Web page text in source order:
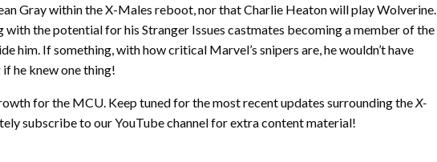
Gray within the X-Males reboot, nor that Charlie Heaton will play Wolverine.
with the potential for his Stranger Issues castmates becoming a member of the
him. If something, with how critical Marvel’s snipers are, he wouldn’t have
he knew one thing!
for the MCU. Keep tuned for the most recent updates surrounding theX-
subscribe to our YouTube channel for extra content material!